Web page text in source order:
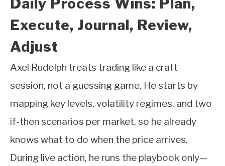
Daily Process Wins: Plan,
Execute, Journal, Review,
Adjust
Axel Rudolph treats trading like a craft
session, not a guessing game. He starts by
mapping key levels, volatility regimes, and two
if-then scenarios per market, so he already
knows what to do when the price arrives.
During live action, he runs the playbook only—